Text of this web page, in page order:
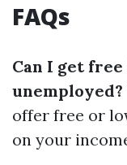
FAQs
Can I get
unemployed?
offer free or
on your